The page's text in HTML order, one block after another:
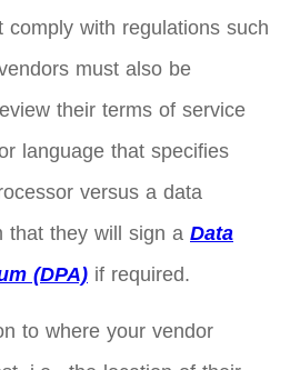
comply with regulations such
must also be
their terms of service
language that specifies
versus a data
that they will sign a Data
(DPA) if required.
to where your vendor